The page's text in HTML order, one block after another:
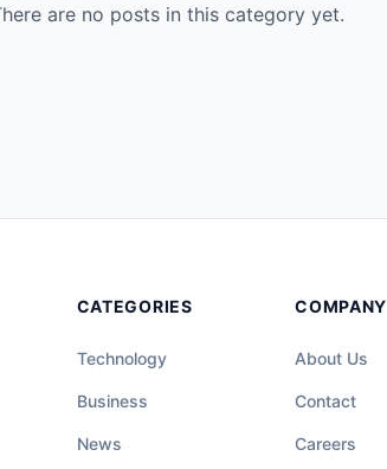
are no posts in this category yet.
CATEGORIES
Technology
Business
News
COMPANY
About Us
Contact
Careers